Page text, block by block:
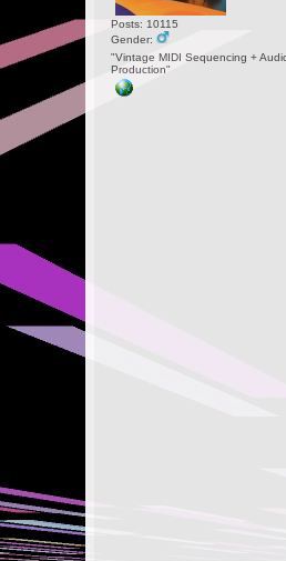
Posts: 10115
Gender:
"Vintage MIDI Sequencing +
Production"